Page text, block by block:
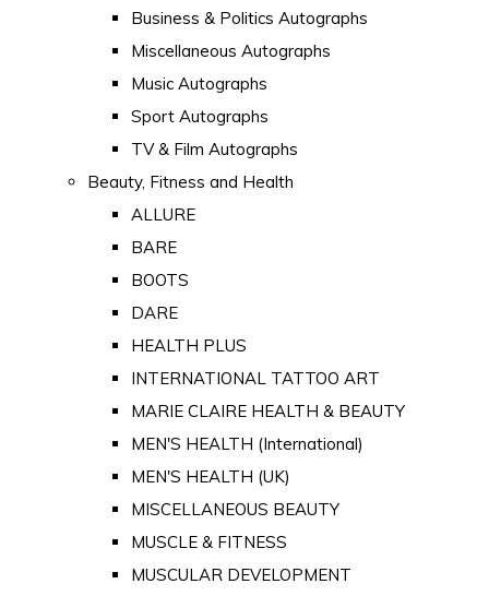
Business & Politics Autographs
Miscellaneous Autographs
Music Autographs
Sport Autographs
TV & Film Autographs
Beauty, Fitness and Health
ALLURE
BARE
BOOTS
DARE
HEALTH PLUS
INTERNATIONAL TATTOO ART
MARIE CLAIRE HEALTH & BEAUTY
MEN'S HEALTH (International)
MEN'S HEALTH (UK)
MISCELLANEOUS BEAUTY
MUSCLE & FITNESS
MUSCULAR DEVELOPMENT